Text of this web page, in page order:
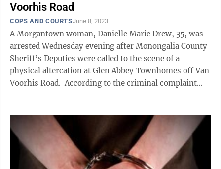
Voorhis Road
COPS AND COURTSJune 8, 2023
A Morgantown woman, Danielle Marie Drew, 35, was
arrested Wednesday evening after Monongalia County
Sheriff’s Deputies were called to the scene of a
physical altercation at Glen Abbey Townhomes off Van
Voorhis Road. According to the criminal complaint